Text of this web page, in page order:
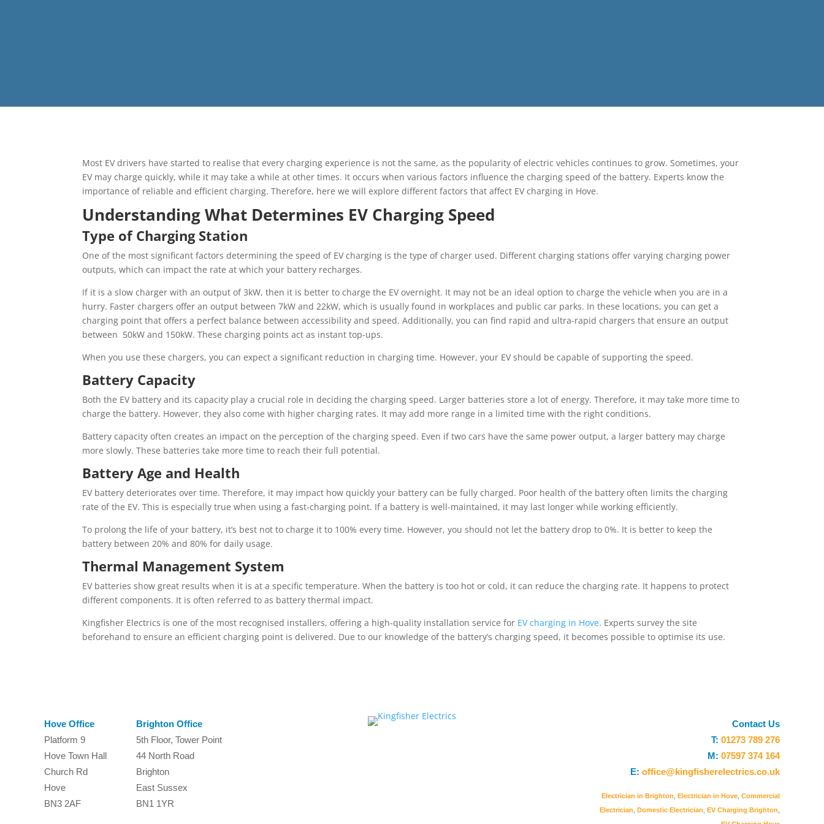
Most EV drivers have started to realise that every charging experience is not the same, as the popularity of electric vehicles continues to grow. Sometimes, your
EV may charge quickly, while it may take a while at other times. It occurs when various factors influence the charging speed of the battery. Experts know the
importance of reliable and efficient charging. Therefore, here we will explore different factors that affect EV charging in Hove.
Understanding What Determines EV Charging Speed
Type of Charging Station
One of the most significant factors determining the speed of EV charging is the type of charger used. Different charging stations offer varying charging power
outputs, which can impact the rate at which your battery recharges.
If it is a slow charger with an output of 3kW, then it is better to charge the EV overnight. It may not be an ideal option to charge the vehicle when you are in a
hurry. Faster chargers offer an output between 7kW and 22kW, which is usually found in workplaces and public car parks. In these locations, you can get a
charging point that offers a perfect balance between accessibility and speed. Additionally, you can find rapid and ultra-rapid chargers that ensure an output
between 50kW and 150kW. These charging points act as instant top-ups.
When you use these chargers, you can expect a significant reduction in charging time. However, your EV should be capable of supporting the speed.
Battery Capacity
Both the EV battery and its capacity play a crucial role in deciding the charging speed. Larger batteries store a lot of energy. Therefore, it may take more time to
charge the battery. However, they also come with higher charging rates. It may add more range in a limited time with the right conditions.
Battery capacity often creates an impact on the perception of the charging speed. Even if two cars have the same power output, a larger battery may charge
more slowly. These batteries take more time to reach their full potential.
Battery Age and Health
EV battery deteriorates over time. Therefore, it may impact how quickly your battery can be fully charged. Poor health of the battery often limits the charging
rate of the EV. This is especially true when using a fast-charging point. If a battery is well-maintained, it may last longer while working efficiently.
To prolong the life of your battery, it’s best not to charge it to 100% every time. However, you should not let the battery drop to 0%. It is better to keep the
battery between 20% and 80% for daily usage.
Thermal Management System
EV batteries show great results when it is at a specific temperature. When the battery is too hot or cold, it can reduce the charging rate. It happens to protect
different components. It is often referred to as battery thermal impact.
Kingfisher Electrics is one of the most recognised installers, offering a high-quality installation service for EV charging in Hove. Experts survey the site
beforehand to ensure an efficient charging point is delivered. Due to our knowledge of the battery’s charging speed, it becomes possible to optimise its use.
Hove Office
Platform 9
Hove Town Hall
Church Rd
Hove
BN3 2AF
Brighton Office
5th Floor, Tower Point
44 North Road
Brighton
East Sussex
BN1 1YR
Contact Us
T: 01273 789 276
M: 07597 374 164
E: office@kingfisherelectrics.co.uk
Electrician in Brighton Electrician in Hove Commercial
Electrician Domestic Electrician EV Charging Brighton